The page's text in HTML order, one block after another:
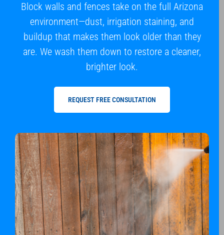
Block walls and fences take on the full Arizona
environment—dust, irrigation staining, and
buildup that makes them look older than they
are. We wash them down to restore a cleaner,
brighter look.
REQUEST FREE CONSULTATION